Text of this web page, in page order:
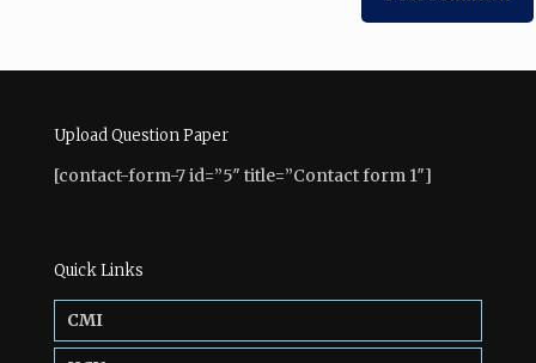
Upload Question Paper
[contact-form-7 id=”5″ title=”Contact form 1″]
Quick Links
CMI